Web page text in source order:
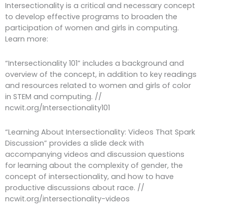
Intersectionality is a critical and necessary concept
to develop effective programs to broaden the
participation of women and girls in computing.
Learn more:
“Intersectionality 101” includes a background and
overview of the concept, in addition to key readings
and resources related to women and girls of color
in STEM and computing. //
ncwit.org/Intersectionality101
“Learning About Intersectionality: Videos That Spark
Discussion” provides a slide deck with
accompanying videos and discussion questions
for learning about the complexity of gender, the
concept of intersectionality, and how to have
productive discussions about race. //
ncwit.org/intersectionality-videos